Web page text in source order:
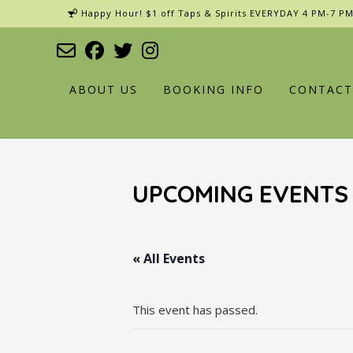
to
Happy Hour! $1 off Taps & Spirits EVERYDAY 4 PM-7
ABOUT US BOOKING INFO
UPCOMING EVENTS
« All Events
This event has passed.